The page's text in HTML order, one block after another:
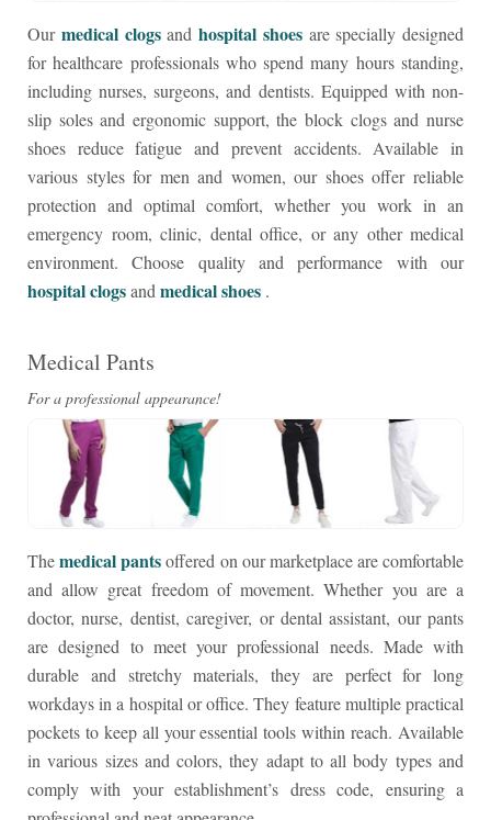
Our medical clogsand hospital shoesare specially designed
for healthcare professionals who spend many hours standing,
including nurses, surgeons, and dentists. Equipped with non-
slip soles and ergonomic support, the block clogs and nurse
shoes reduce fatigue and prevent accidents. Available in
various styles for men and women, our shoes offer reliable
protection and optimal comfort, whether you work in an
emergency room, clinic, dental office, or any other medical
environment. Choose quality and performance with our
hospital clogsandmedical shoes .
Medical Pants
For a professional appearance!
Themedical pantsoffered on our marketplace are comfortable
and allow great freedom of movement. Whether you are a
doctor, nurse, dentist, caregiver, or dental assistant, our pants
are designed to meet your professional needs. Made with
durable and stretchy materials, they are perfect for long
workdays in a hospital or office. They feature multiple practical
pockets to keep all your essential tools within reach. Available
in various sizes and colors, they adapt to all body types and
comply with your establishment’s dress code, ensuring a